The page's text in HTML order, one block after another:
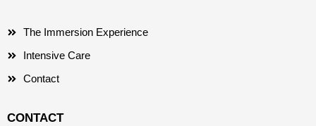
The Immersion Experience
Intensive Care
Contact
CONTACT